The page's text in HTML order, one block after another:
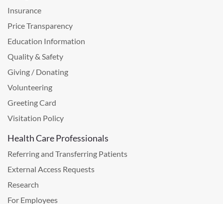
Insurance
Price Transparency
Education Information
Quality & Safety
Giving / Donating
Volunteering
Greeting Card
Visitation Policy
Health Care Professionals
Referring and Transferring Patients
External Access Requests
Research
For Employees